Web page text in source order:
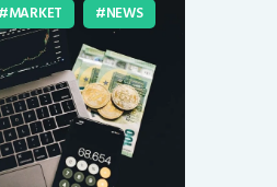
MARKET NEWS